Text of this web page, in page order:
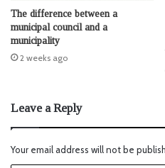
The difference between a
municipal council and a
municipality
2 weeks ago
Leave a Reply
Your email address will not be